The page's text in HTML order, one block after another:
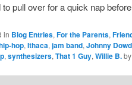
pull over for a quick nap
in Blog Entries, For the Parents,
hop, Ithaca, jam band, Johnny Dowd
, synthesizers, That 1 Guy, Willie B.by